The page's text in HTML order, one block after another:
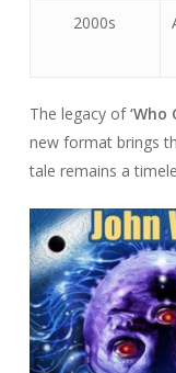
2000s
The legacy of‘Who
new format brings
tale remains a